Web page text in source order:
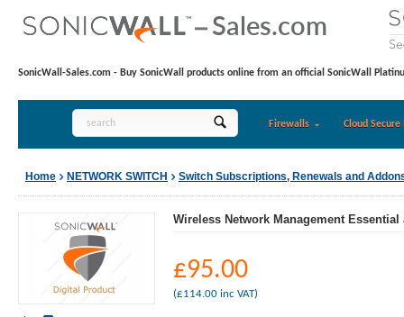
SonicWall-Sales.com - Buy SonicWall products online from an official SonicWall
Firewalls Cloud Secure
Home NETWORK SWITCH Switch Subscriptions, Renewals and
Wireless Network Management
£95.00
(£114.00 inc VAT)